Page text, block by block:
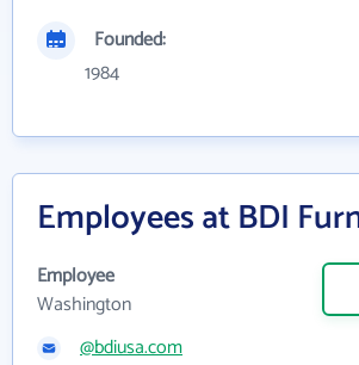
Founded:
1984
Employees at BDI
Employee
Washington
@bdiusa.com